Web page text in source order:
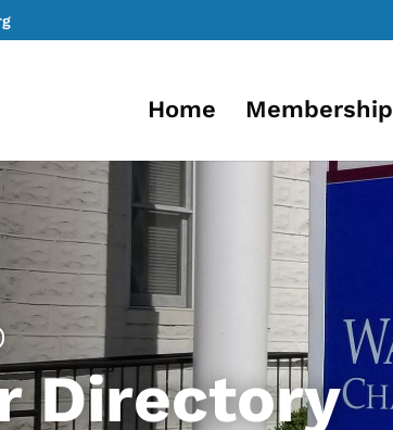
Home Membership
Directory